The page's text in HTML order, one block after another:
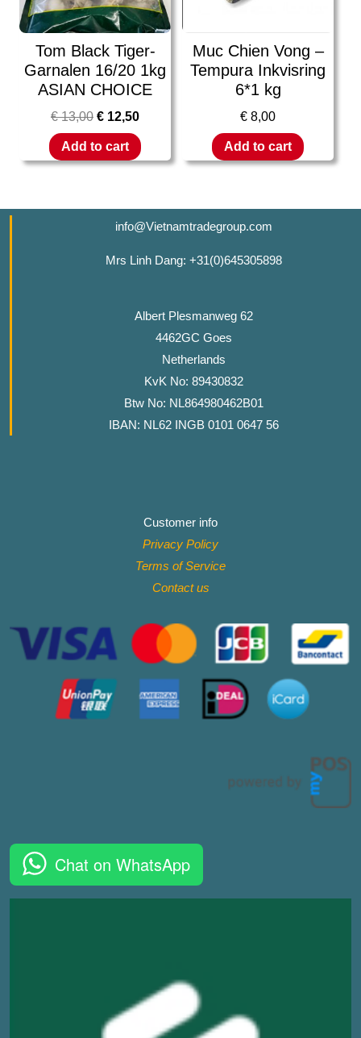
Tom Black Tiger-
Garnalen 16/20 1kg
ASIAN CHOICE
€13,00 € 12,50
Add to cart
Muc Chien Vong –
Tempura Inkvisring
6*1 kg
€ 8,00
Add to cart
info@Vietnamtradegroup.com
Mrs Linh Dang: +31(0)645305898
Albert Plesmanweg 62
4462GC Goes
Netherlands
KvK No: 89430832
Btw No: NL864980462B01
IBAN: NL62 INGB 0101 0647 56
Customer info
Privacy Policy
Terms of Service
Contact us
Chat on WhatsApp